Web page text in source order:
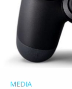
MEDIA